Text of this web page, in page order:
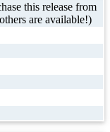
this release from
are available!)